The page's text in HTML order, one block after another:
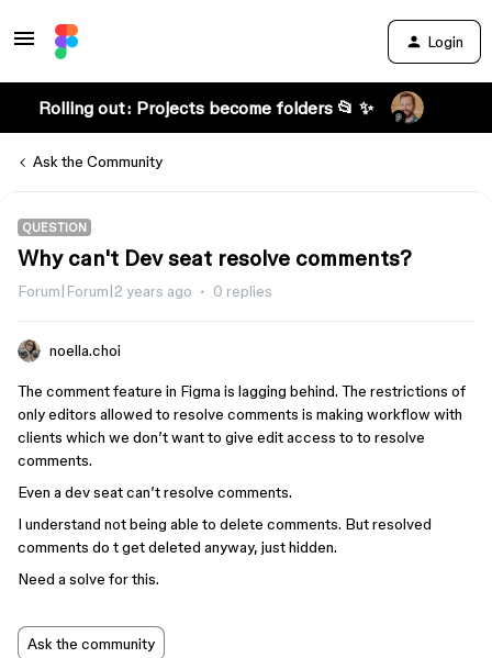
Login
Rolling out: Projects become folders 📂 ✨
Ask the Community
QUESTION
Why can't Dev seat resolve comments?
Forum|Forum|2 years ago 0 replies
noella.choi
The comment feature in Figma is lagging behind. The restrictions of
only editors allowed to resolve comments is making workflow with
clients which we don’t want to give edit access to to resolve
comments.
Even a dev seat can’t resolve comments.
I understand not being able to delete comments. But resolved
comments do t get deleted anyway, just hidden.
Need a solve for this.
Ask the community